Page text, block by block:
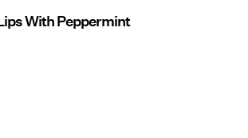
With Peppermint